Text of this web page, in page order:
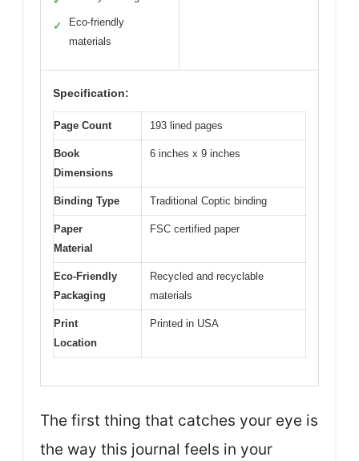
✓
Eco-friendly
materials
Specification:
Page Count 193 lined pages
Book
Dimensions
6 inches x 9 inches
Binding Type Traditional Coptic binding
Paper
Material
FSC certified paper
Eco-Friendly
Packaging
Recycled and recyclable
materials
Print
Location
Printed in USA
The first thing that catches your eye is
the way this journal feels in your